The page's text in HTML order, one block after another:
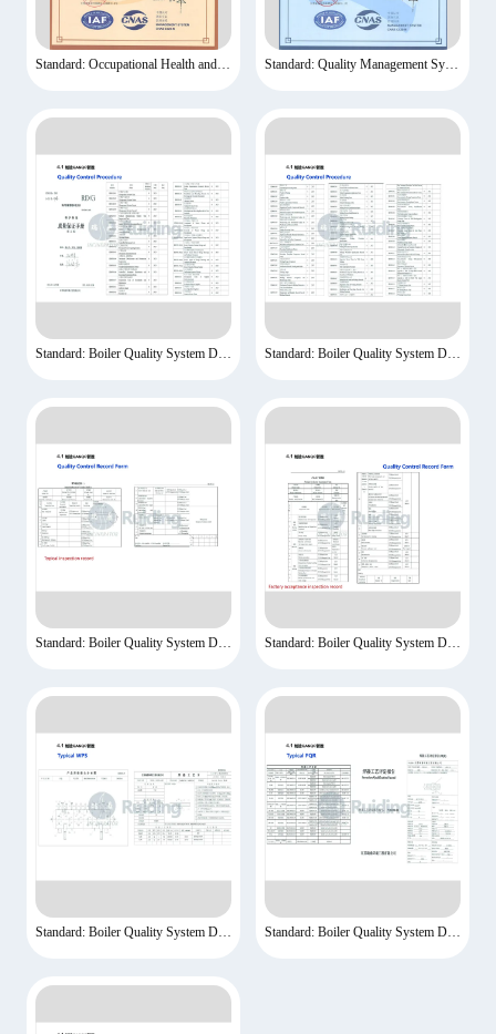
Standard: Occupational Health and Safety Management System Certification Standard: Quality Management System Certification
Standard: Boiler Quality System Documents-1 Standard: Boiler Quality System Documents-2
Standard: Boiler Quality System Documents-3 Standard: Boiler Quality System Documents-4
Standard: Boiler Quality System Documents-5 Standard: Boiler Quality System Documents-6